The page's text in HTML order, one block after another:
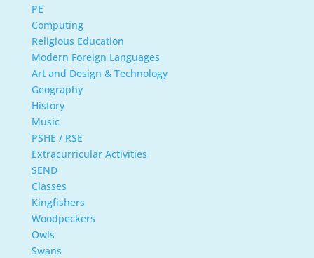
PE
Computing
Religious Education
Modern Foreign Languages
Art and Design & Technology
Geography
History
Music
PSHE / RSE
Extracurricular Activities
SEND
Classes
Kingfishers
Woodpeckers
Owls
Swans